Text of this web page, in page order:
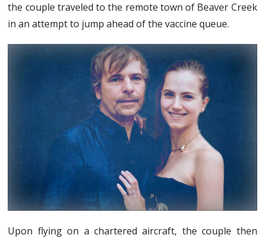
the couple traveled to the remote town of Beaver Creek
in an attempt to jump ahead of the vaccine queue.
Upon flying on a chartered aircraft, the couple then